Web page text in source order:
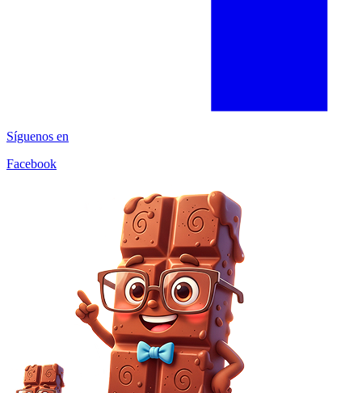
Síguenos en
Facebook